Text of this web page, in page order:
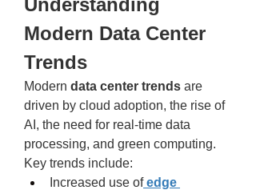
Understanding
Modern Data Center
Trends
Modern data center trends are
driven by cloud adoption, the rise of
AI, the need for real-time data
processing, and green computing.
Key trends include:
Increased use of edge